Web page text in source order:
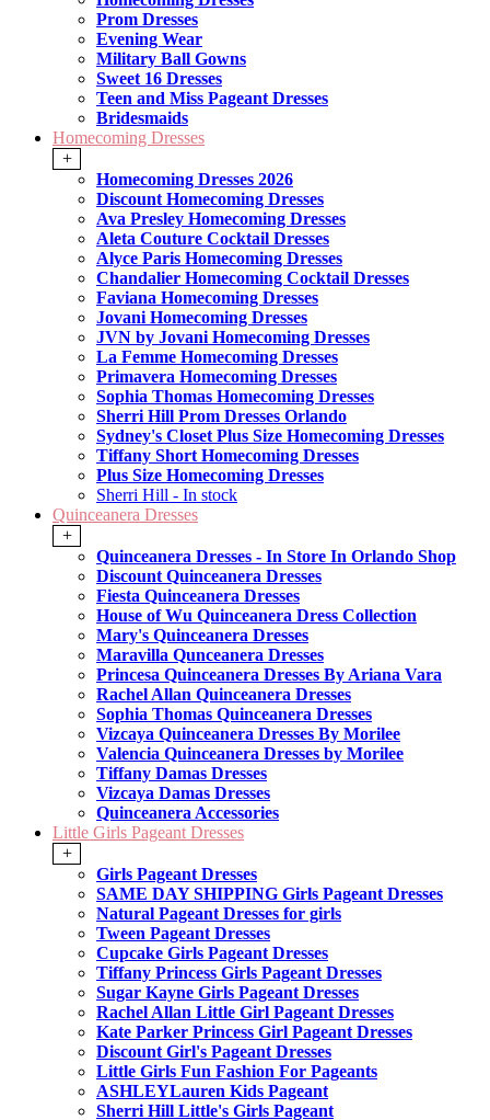
Prom Dresses
Evening Wear
Military Ball Gowns
Sweet 16 Dresses
Teen and Miss Pageant Dresses
Bridesmaids
Homecoming Dresses
+
Homecoming Dresses 2026
Discount Homecoming Dresses
Ava Presley Homecoming Dresses
Aleta Couture Cocktail Dresses
Alyce Paris Homecoming Dresses
Chandalier Homecoming Cocktail Dresses
Faviana Homecoming Dresses
Jovani Homecoming Dresses
JVN by Jovani Homecoming Dresses
La Femme Homecoming Dresses
Primavera Homecoming Dresses
Sophia Thomas Homecoming Dresses
Sherri Hill Prom Dresses Orlando
Sydney's Closet Plus Size Homecoming Dresses
Tiffany Short Homecoming Dresses
Plus Size Homecoming Dresses
Sherri Hill - In stock
Quinceanera Dresses
+
Quinceanera Dresses - In Store In Orlando Shop
Discount Quinceanera Dresses
Fiesta Quinceanera Dresses
House of Wu Quinceanera Dress Collection
Mary's Quinceanera Dresses
Maravilla Qunceanera Dresses
Princesa Quinceanera Dresses By Ariana Vara
Rachel Allan Quinceanera Dresses
Sophia Thomas Quinceanera Dresses
Vizcaya Quinceanera Dresses By Morilee
Valencia Quinceanera Dresses by Morilee
Tiffany Damas Dresses
Vizcaya Damas Dresses
Quinceanera Accessories
Little Girls Pageant Dresses
+
Girls Pageant Dresses
SAME DAY SHIPPING Girls Pageant Dresses
Natural Pageant Dresses for girls
Tween Pageant Dresses
Cupcake Girls Pageant Dresses
Tiffany Princess Girls Pageant Dresses
Sugar Kayne Girls Pageant Dresses
Rachel Allan Little Girl Pageant Dresses
Kate Parker Princess Girl Pageant Dresses
Discount Girl's Pageant Dresses
Little Girls Fun Fashion For Pageants
ASHLEYLauren Kids Pageant
Sherri Hill Little's Girls Pageant